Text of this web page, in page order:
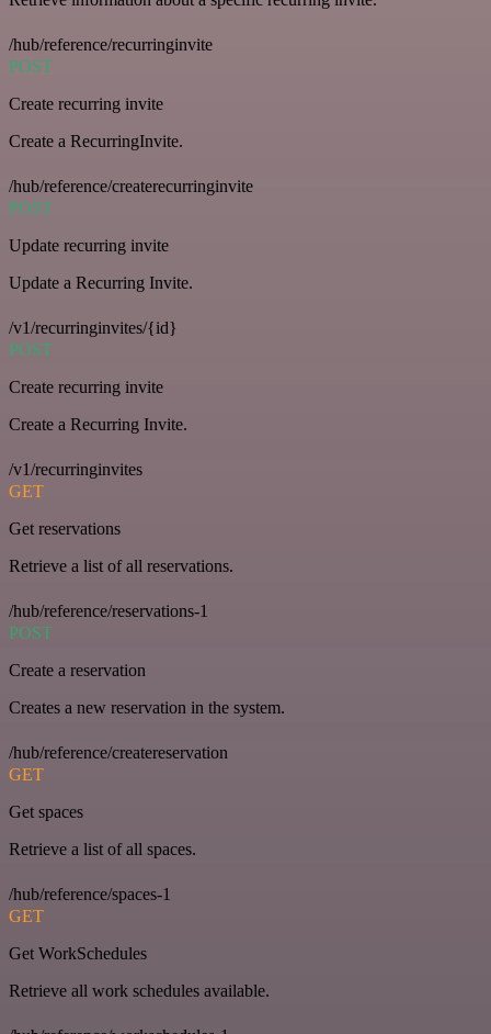
/hub/reference/recurringinvite
POST
Create recurring invite
Create a RecurringInvite.
/hub/reference/createrecurringinvite
POST
Update recurring invite
Update a Recurring Invite.
/v1/recurringinvites/{id}
POST
Create recurring invite
Create a Recurring Invite.
/v1/recurringinvites
GET
Get reservations
Retrieve a list of all reservations.
/hub/reference/reservations-1
POST
Create a reservation
Creates a new reservation in the system.
/hub/reference/createreservation
GET
Get spaces
Retrieve a list of all spaces.
/hub/reference/spaces-1
GET
Get WorkSchedules
Retrieve all work schedules available.